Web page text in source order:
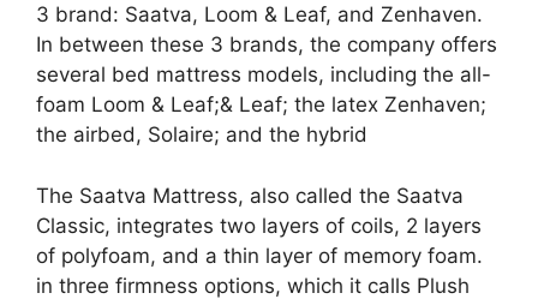
3 brand: Saatva, Loom & Leaf, and Zenhaven.
In between these 3 brands, the company offers
several bed mattress models, including the all-
foam Loom & Leaf;& Leaf; the latex Zenhaven;
the airbed, Solaire; and the hybrid
The Saatva Mattress, also called the Saatva
Classic, integrates two layers of coils, 2 layers
of polyfoam, and a thin layer of memory foam.
in three firmness options, which it calls Plush